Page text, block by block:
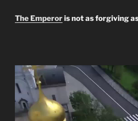
The Emperoris not as forgiving